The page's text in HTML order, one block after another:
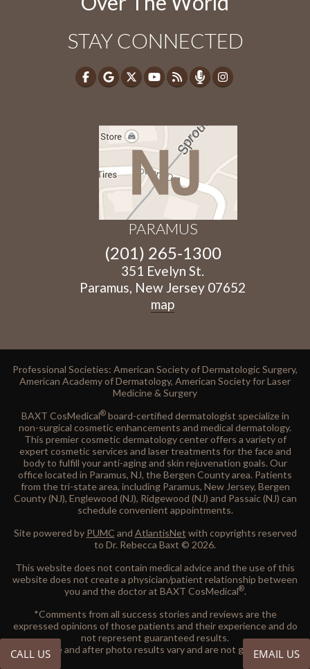
STAY CONNECTED
PARAMUS
(201) 265-1300
351 Evelyn St.
Paramus, New Jersey 07652
map
Professional Societies: American Society of Dermatologic Surgery,
American Academy of Dermatology, American Society for Laser
Medicine & Surgery
BAXT CosMedical®board-certified dermatologist specialize in
non-surgical cosmetic enhancements and medical dermatology.
This premier cosmetic dermatology center offers a variety of
expert cosmetic services and laser treatments for the face and
body to fulfill your anti-aging and skin rejuvenation goals. Our
office located in Paramus, NJ, the Bergen County area. Patients
from the tri-state area, including Paramus, New Jersey, Bergen
County (NJ), Englewood (NJ), Ridgewood (NJ) and Passaic (NJ) can
schedule convenient appointments.
Site powered by PUMC and AtlantisNet with copyrights reserved
to Dr. Rebecca Baxt © 2026.
This website does not contain medical advice and the use of this
website does not create a physician/patient relationship between
you and the doctor at BAXT CosMedical®.
*Comments from all success stories and reviews are the
expressed opinions of those patients and their experience and do
not represent guaranteed results.
All before and after photo results vary and are not guaranteed.
CALL US EMAIL US